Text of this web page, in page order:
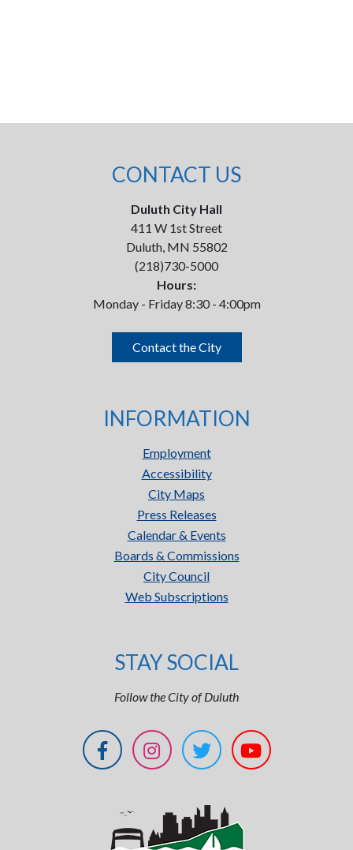
CONTACT US
Duluth City Hall
411 W 1st Street
Duluth, MN 55802
(218)730-5000
Hours:
Monday - Friday 8:30 - 4:00pm
Contact the City
INFORMATION
Employment
Accessibility
City Maps
Press Releases
Calendar & Events
Boards & Commissions
City Council
Web Subscriptions
STAY SOCIAL
Follow the City of Duluth